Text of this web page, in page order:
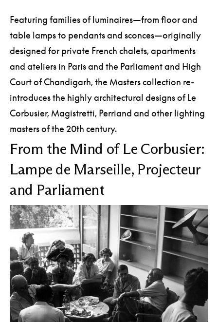
Featuring families of luminaires—from floor and
table lamps to pendants and sconces—originally
designed for private French chalets, apartments
and ateliers in Paris and the Parliament and High
Court of Chandigarh, the Masters collection re-
introduces the highly architectural designs of Le
Corbusier, Magistretti, Perriand and other lighting
masters of the 20th century.
From the Mind of Le Corbusier:
Lampe de Marseille, Projecteur
and Parliament